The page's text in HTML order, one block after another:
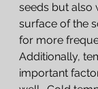
seeds but also
surface of the
for more
Additionally,
important